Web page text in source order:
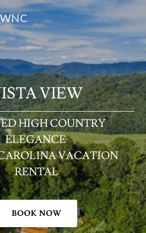
VIEW
HIGH COUNTRY
ELEGANCE
VACATION
RENTAL
BOOK NOW